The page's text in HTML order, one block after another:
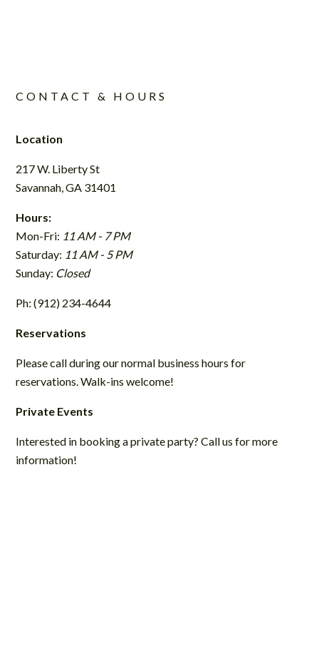
CONTACT & HOURS
Location
217 W. Liberty St
Savannah, GA 31401
Hours:
Mon-Fri: 11 AM - 7 PM
Saturday: 11 AM - 5 PM
Sunday: Closed
Ph: (912) 234-4644
Reservations
Please call during our normal business hours for
reservations. Walk-ins welcome!
Private Events
Interested in booking a private party? Call us for more
information!